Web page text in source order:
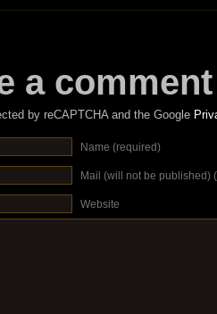
a comment
by reCAPTCHA and the Google
Name (required)
Mail (will not be published)
Website